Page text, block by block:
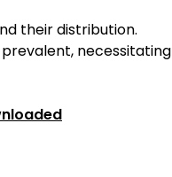
their distribution.
necessitating